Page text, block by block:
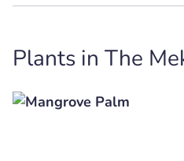
Plants in The